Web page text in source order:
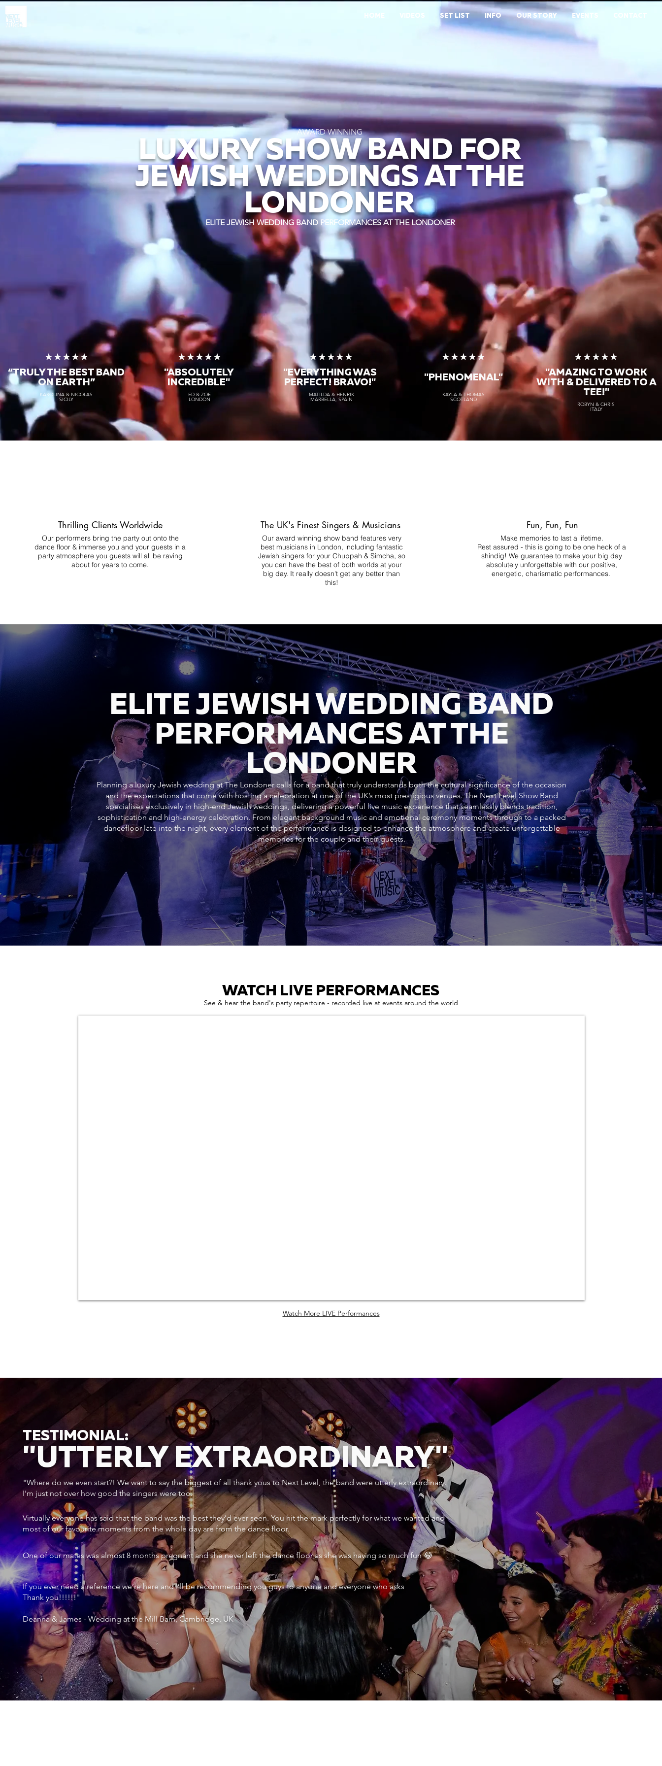
HOME VIDEOS SET LIST INFO OUR STORY EVENTS CONTACT
AWARD WINNING
LUXURY SHOW BAND FOR
JEWISH WEDDINGS AT THE
LONDONER
ELITE JEWISH WEDDING BAND PERFORMANCES AT THE LONDONER
★★★★★
“TRULY THE BEST BAND
ON EARTH”
KAROLINA & NICOLAS
SICILY
★★★★★
"ABSOLUTELY
INCREDIBLE"
ED & ZOE
LONDON
★★★★★
"EVERYTHING WAS
PERFECT! BRAVO!"
MATILDA & HENRIK
MARBELLA, SPAIN
★★★★★
"PHENOMENAL"
KAYLA & THOMAS
SCOTLAND
★★★★★
"AMAZING TO WORK
WITH & DELIVERED TO A
TEE!"
ROBYN & CHRIS
ITALY
Thrilling Clients Worldwide
Our performers bring the party out onto the
dance floor & immerse you and your guests in a
party atmosphere you guests will all be raving
about for years to come.
The UK's Finest Singers & Musicians
Our award winning show band features very
best musicians in London, including fantastic
Jewish singers for your Chuppah & Simcha, so
you can have the best of both worlds at your
big day. It really doesn't get any better than
this!
Fun, Fun, Fun
Make memories to last a lifetime.
Rest assured - this is going to be one heck of a
shindig! We guarantee to make your big day
absolutely unforgettable with our positive,
energetic, charismatic performances.
ELITE JEWISH WEDDING BAND
PERFORMANCES AT THE
LONDONER
Planning a luxury Jewish wedding at The Londoner calls for a band that truly understands both the cultural significance of the occasion
and the expectations that come with hosting a celebration at one of the UK’s most prestigious venues. The Next Level Show Band
specialises exclusively in high-end Jewish weddings, delivering a powerful live music experience that seamlessly blends tradition,
sophistication and high-energy celebration. From elegant background music and emotional ceremony moments through to a packed
dancefloor late into the night, every element of the performance is designed to enhance the atmosphere and create unforgettable
memories for the couple and their guests.
WATCH LIVE PERFORMANCES
See & hear the band's party repertoire - recorded live at events around the world
Watch More LIVE Performances
TESTIMONIAL:
"UTTERLY EXTRAORDINARY"
"Where do we even start?! We want to say the biggest of all thank yous to Next Level, the band were utterly extraordinary.
I’m just not over how good the singers were too.
Virtually everyone has said that the band was the best they’d ever seen. You hit the mark perfectly for what we wanted and
most of our favourite moments from the whole day are from the dance floor.
One of our mates was almost 8 months pregnant and she never left the dance floor as she was having so much fun 😂
If you ever need a reference we’re here and I’ll be recommending you guys to anyone and everyone who asks
Thank you!!!!!!"
Deanna & James - Wedding at the Mill Barn, Cambridge, UK